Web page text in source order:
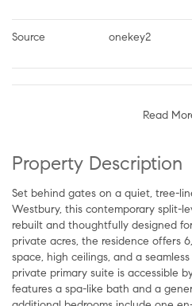
Source onekey2
Read
Property Description
Set behind gates on a quiet, tree-lined street in prime Old
Westbury, this contemporary split-
rebuilt and thoughtfully designed
private acres, the residence offers
space, high ceilings, and a
private primary suite is accessible
features a spa-like bath and a